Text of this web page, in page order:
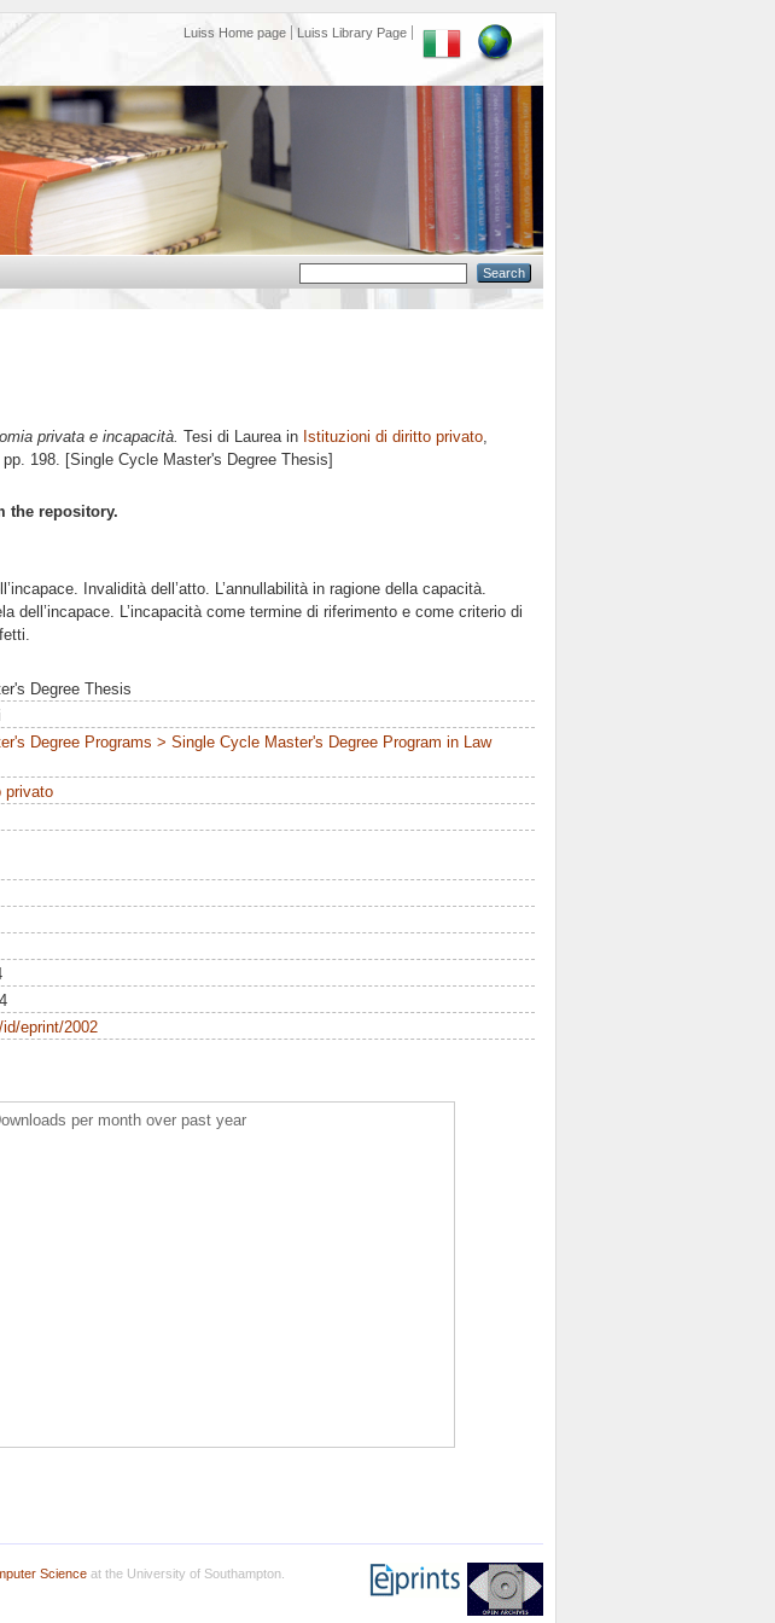
Luiss Home page Luiss Library Page
privata e incapacità. Tesi di Laurea in Istituzioni di diritto privato,
pp. 198. [Single Cycle Master's Degree Thesis]
the repository.
Invalidità dell’atto. L’annullabilità in ragione della capacità.
dell’incapace. L’incapacità come termine di riferimento e come criterio di
Degree Thesis
Degree Programs > Single Cycle Master's Degree Program in Law
privato
eprint/2002
per month over past year
Scienceat the University of Southampton.